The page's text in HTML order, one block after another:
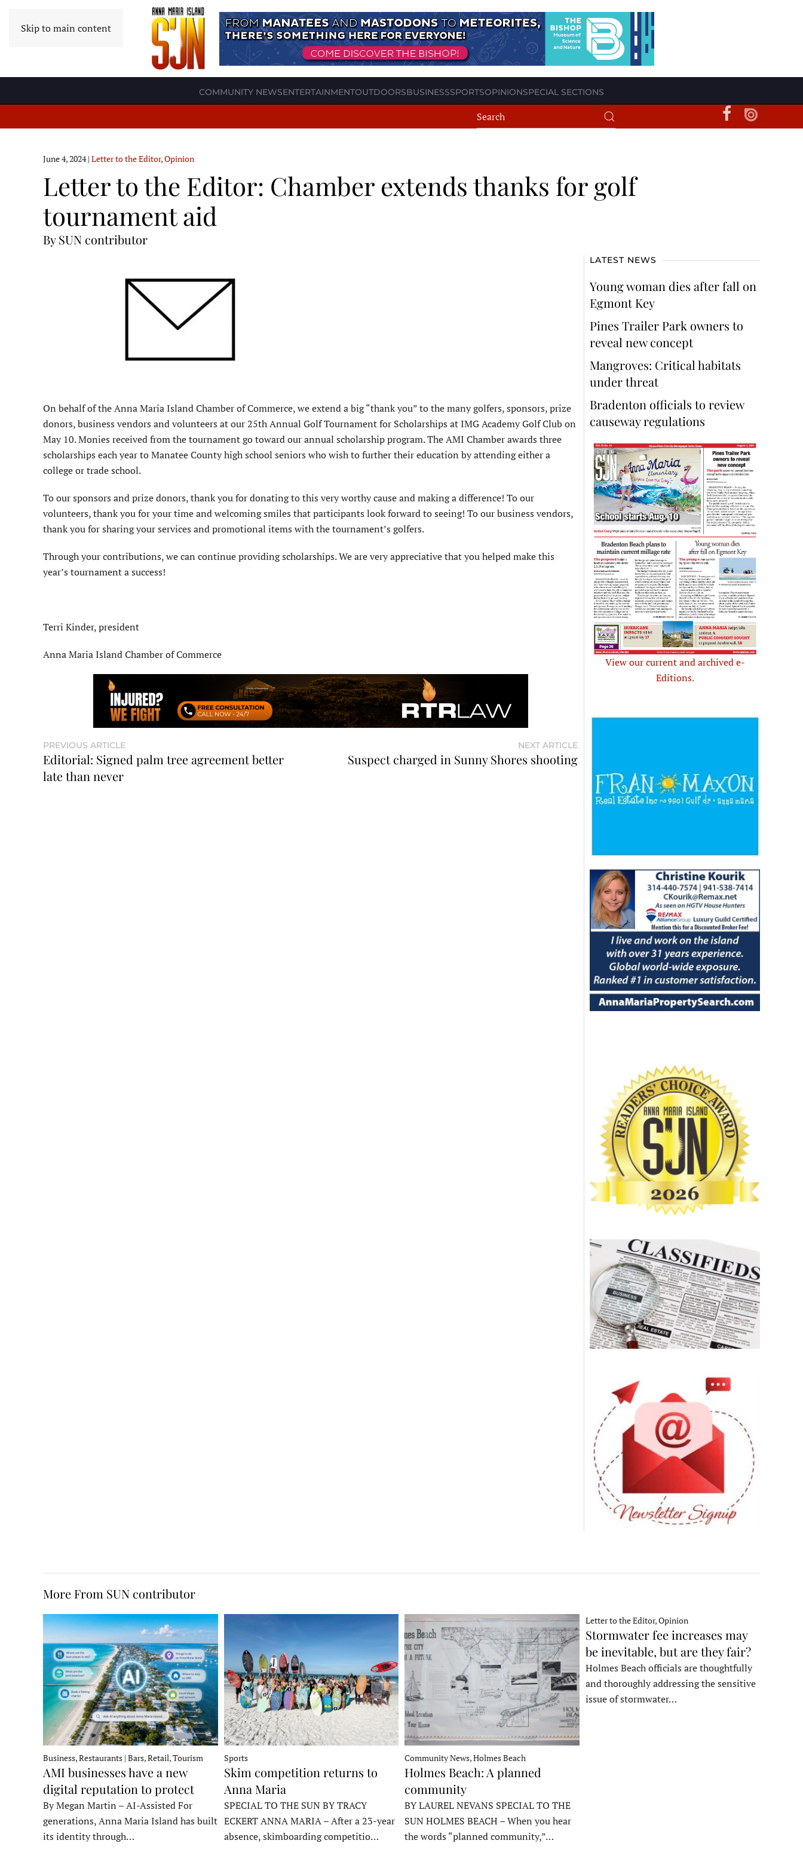
Skip to main content
COMMUNITY NEWSENTERTAINMENTOUTDOORSBUSINESSSPORTSOPINIONSPECIAL SECTIONS
June 4, 2024| Letter to the Editor,Opinion
Letter to the Editor: Chamber extends thanks for golf
tournament aid
By SUN contributor
On behalf of the Anna Maria Island Chamber of Commerce, we extend a big “thank you” to the many golfers, sponsors, prize
donors, business vendors and volunteers at our 25th Annual Golf Tournament for Scholarships at IMG Academy Golf Club on
May 10. Monies received from the tournament go toward our annual scholarship program. The AMI Chamber awards three
scholarships each year to Manatee County high school seniors who wish to further their education by attending either a
college or trade school.
To our sponsors and prize donors, thank you for donating to this very worthy cause and making a difference! To our
volunteers, thank you for your time and welcoming smiles that participants look forward to seeing! To our business vendors,
thank you for sharing your services and promotional items with the tournament’s golfers.
Through your contributions, we can continue providing scholarships. We are very appreciative that you helped make this
year’s tournament a success!
Terri Kinder, president
Anna Maria Island Chamber of Commerce
PREVIOUS ARTICLE
Editorial: Signed palm tree agreement better
late than never
NEXT ARTICLE
Suspect charged in Sunny Shores shooting
LATEST NEWS
Young woman dies after fall on
Egmont Key
Pines Trailer Park owners to
reveal new concept
Mangroves: Critical habitats
under threat
Bradenton officials to review
causeway regulations
View our current and archived e-
Editions.
More From SUN contributor
Business, Restaurants | Bars, Retail, Tourism
AMI businesses have a new
digital reputation to protect
By Megan Martin – AI-Assisted For
generations, Anna Maria Island has built
its identity through…
Sports
Skim competition returns to
Anna Maria
SPECIAL TO THE SUN BY TRACY
ECKERT ANNA MARIA – After a 23-year
absence, skimboarding competitio…
Community News, Holmes Beach
Holmes Beach: A planned
community
BY LAUREL NEVANS SPECIAL TO THE
SUN HOLMES BEACH – When you hear
the words “planned community,”…
Letter to the Editor, Opinion
Stormwater fee increases may
be inevitable, but are they fair?
Holmes Beach officials are thoughtfully
and thoroughly addressing the sensitive
issue of stormwater…